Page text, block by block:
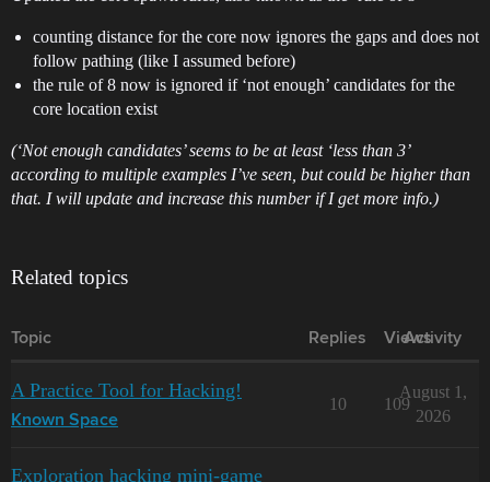
counting distance for the core now ignores the gaps and does not
follow pathing (like I assumed before)
the rule of 8 now is ignored if ‘not enough’ candidates for the
core location exist
(‘Not enough candidates’ seems to be at least ‘less than 3’
according to multiple examples I’ve seen, but could be higher than
that. I will update and increase this number if I get more info.)
Related topics
Topic Replies Views
Activity
A Practice Tool for Hacking!
Known Space
10 109
August 1,
2026
Exploration hacking mini-game